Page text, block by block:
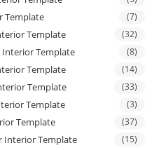
Template (7)
Template (32)
Interior Template (8)
Template (14)
Template (33)
Template (3)
Template (37)
Interior Template (15)